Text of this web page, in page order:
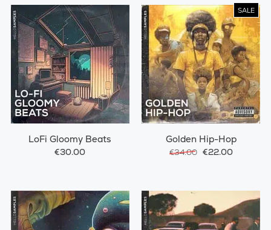
LoFi Gloomy Beats
€30.00
SALE
Golden Hip-Hop
€34.00 €22.00